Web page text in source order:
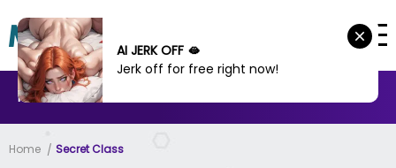
MANHWA MANHUA
Home Secret Class
AI JERK OFF 🫦
Jerk off for free right now!